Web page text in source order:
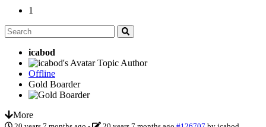
1
icabod
Topic Author
Offline
Gold Boarder
More